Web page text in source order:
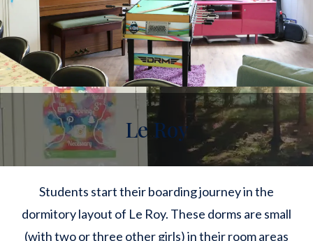
Le Roy
Students start their boarding journey in the
dormitory layout of Le Roy. These dorms are small
(with two or three other girls) in their room areas